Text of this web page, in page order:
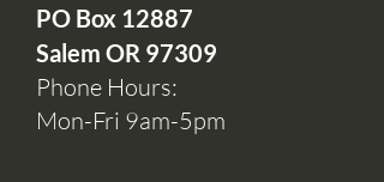
PO Box 12887
Salem OR 97309
Phone Hours:
Mon-Fri 9am-5pm